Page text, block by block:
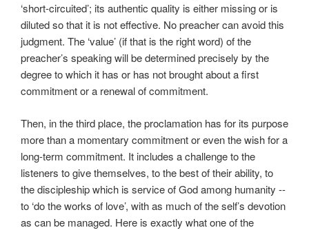
‘short-circuited’; its authentic quality is either missing or is
diluted so that it is not effective. No preacher can avoid this
judgment. The ‘value’ (if that is the right word) of the
preacher’s speaking will be determined precisely by the
degree to which it has or has not brought about a first
commitment or a renewal of commitment.
Then, in the third place, the proclamation has for its purpose
more than a momentary commitment or even the wish for a
long-term commitment. It includes a challenge to the
listeners to give themselves, to the best of their ability, to
the discipleship which is service of God among humanity --
to ‘do the works of love’, with as much of the self’s devotion
as can be managed. Here is exactly what one of the